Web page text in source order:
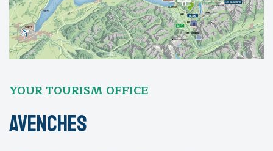
YOUR TOURISM OFFICE
Avenches